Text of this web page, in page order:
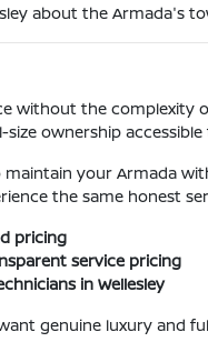
about the Armada's
without the
ownership
maintain your Armada
the same honest
pricing
service pricing
in Wellesley
genuine luxury and